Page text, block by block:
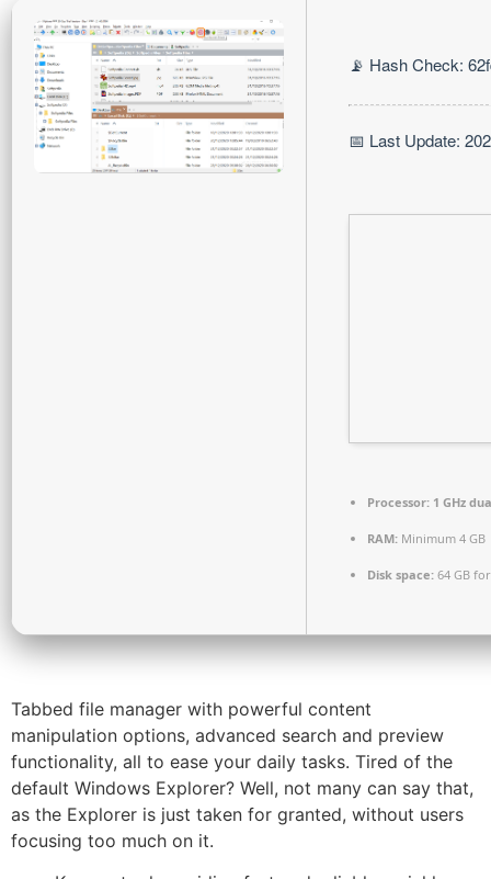
📡 Hash Check:
📅 Last Update:
Processor: 1 GHz
RAM: Minimum 4 GB
Disk space: 64 GB
Tabbed file manager with powerful content
manipulation options, advanced search and preview
functionality, all to ease your daily tasks. Tired of the
default Windows Explorer? Well, not many can say that,
as the Explorer is just taken for granted, without users
focusing too much on it.